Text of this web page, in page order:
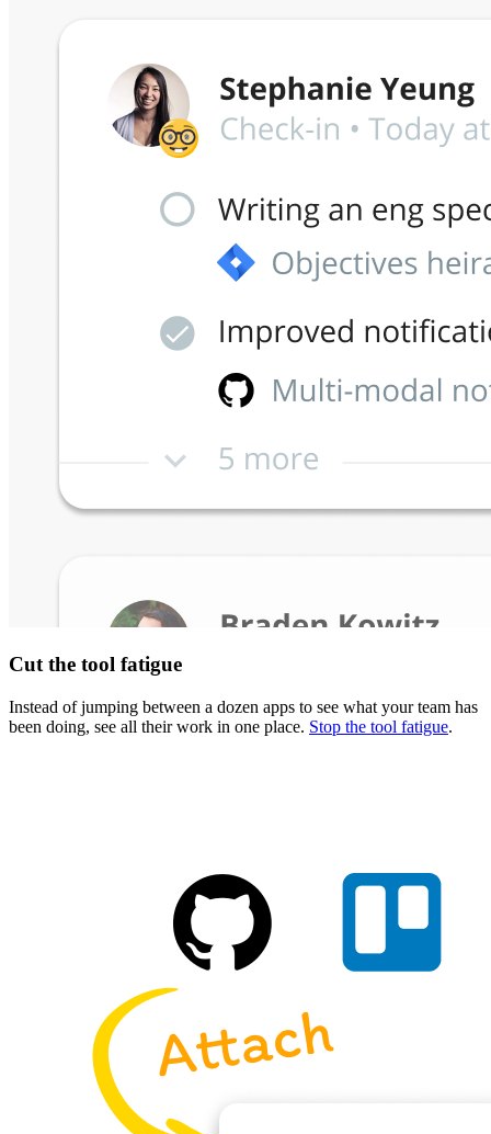
Cut the tool fatigue
Instead of jumping between a dozen apps to see what your team has
been doing, see all their work in one place. Stop the tool fatigue.